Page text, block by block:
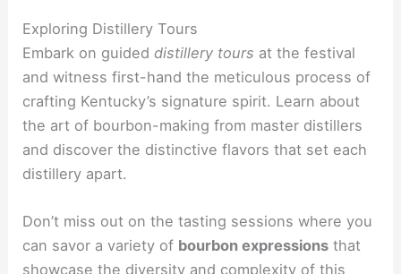
Exploring Distillery Tours
Embark on guideddistillery tours at the festival
and witness first-hand the meticulous process of
crafting Kentucky’s signature spirit. Learn about
the art of bourbon-making from master distillers
and discover the distinctive flavors that set each
distillery apart.
Don’t miss out on the tasting sessions where you
can savor a variety of bourbon expressions that
showcase the diversity and complexity of this